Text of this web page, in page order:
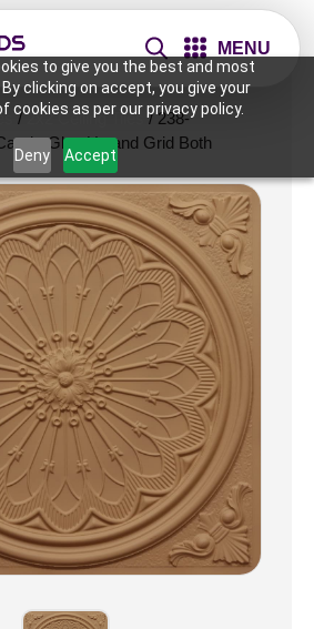
to give you the best and most
clicking on accept, you give your
cookies as per our privacy policy.
Deny Accept
MENU
/2x2 Ceiling Tiles / 238-
Glue Up and Grid Both